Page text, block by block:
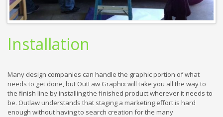
Installation
Many design companies can handle the graphic portion of what
needs to get done, but OutLaw Graphix will take you all the way to
the finish line by installing the finished product wherever it needs to
be. Outlaw understands that staging a marketing effort is hard
enough without having to search creation for the many